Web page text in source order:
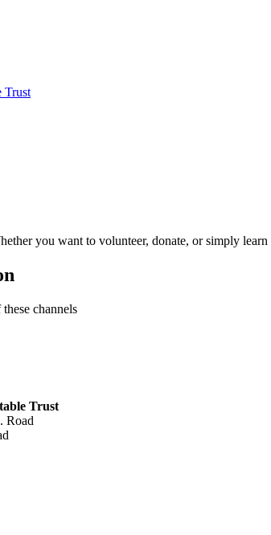
Trust
you want to volunteer, donate, or simply
channels
Trust
Road